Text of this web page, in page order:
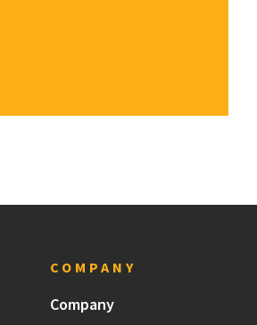
COMPANY
Company